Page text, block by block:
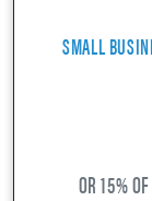
SMALL
OR 15%